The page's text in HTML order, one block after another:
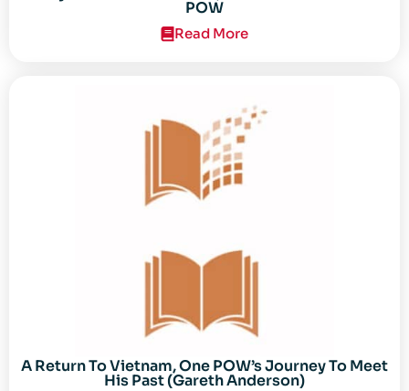
POW
Read More
A Return To Vietnam, One POW’s Journey To Meet
His Past (Gareth Anderson)